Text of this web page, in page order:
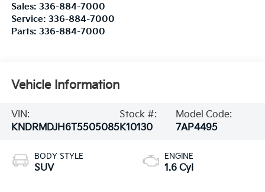
Sales: 336-884-7000
Service: 336-884-7000
Parts: 336-884-7000
Vehicle Information
VIN:
KNDRMDJH6T5505085
Stock #:
K10130
Model Code:
7AP4495
BODY STYLE
SUV
ENGINE
1.6 Cyl